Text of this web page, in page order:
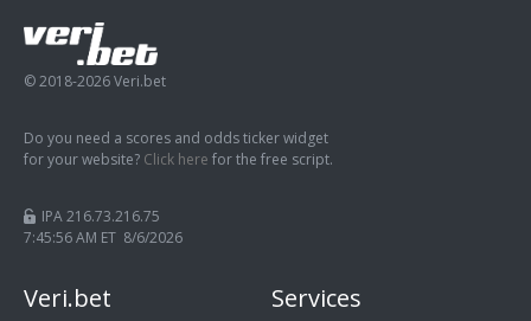
© 2018-2026 Veri.bet
Do you need a scores and odds ticker widget
for your website? Click here for the free script.
IPA 216.73.216.75
7:45:57 AM ET 8/6/2026
Veri.bet Services